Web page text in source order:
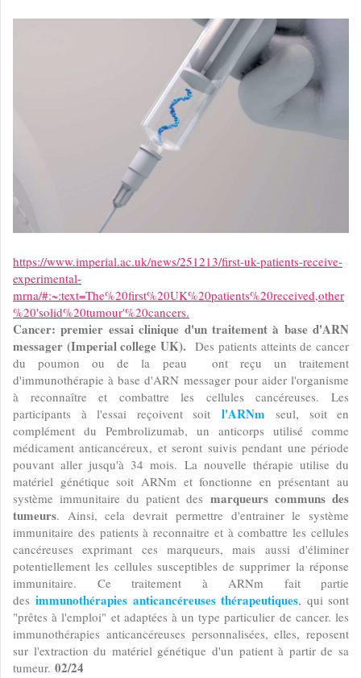
https://www.imperial.ac.uk/news/251213/first-uk-patients-receive-
experimental-
mrna/#:~:text=The%20first%20UK%20patients%20received,other
%20'solid%20tumour'%20cancers.
Cancer: premier essai clinique d'un traitement à base d'ARN
messager (Imperial college UK). Des patients atteints de cancer
du poumon ou de la peau ont reçu un traitement
d'immunothérapie à base d'ARN messager pour aider l'organisme
à reconnaître et combattre les cellules cancéreuses. Les
participants à l'essai reçoivent soit l'ARNm seul, soit en
complément du Pembrolizumab, un anticorps utilisé comme
médicament anticancéreux, et seront suivis pendant une période
pouvant aller jusqu'à 34 mois. La nouvelle thérapie utilise du
matériel génétique soit ARNm et fonctionne en présentant au
système immunitaire du patient des marqueurs communs des
tumeurs. Ainsi, cela devrait permettre d'entrainer le système
immunitaire des patients à reconnaitre et à combattre les cellules
cancéreuses exprimant ces marqueurs, mais aussi d'éliminer
potentiellement les cellules susceptibles de supprimer la réponse
immunitaire. Ce traitement à ARNm fait partie
desimmunothérapies anticancéreuses thérapeutiques, qui sont
"prêtes à l'emploi" et adaptées à un type particulier de cancer. les
immunothérapies anticancéreuses personnalisées, elles, reposent
sur l'extraction du matériel génétique d'un patient à partir de sa
tumeur. 02/24